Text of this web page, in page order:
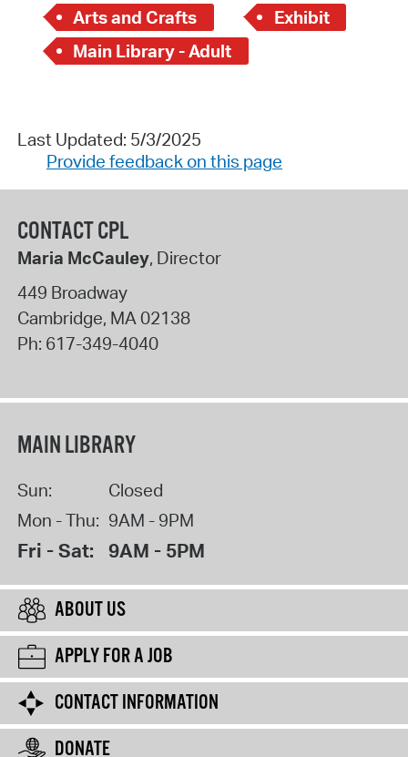
Arts and Crafts
Exhibit
Main Library - Adult
Last Updated: 5/3/2025
Provide feedback on this page
CONTACT CPL
Maria McCauley, Director
449 Broadway
Cambridge, MA 02138
Ph: 617-349-4040
MAIN LIBRARY
Sun:
Closed
Mon - Thu: 9AM - 9PM
Fri - Sat: 9AM - 5PM
ABOUT US
APPLY FOR A JOB
CONTACT INFORMATION
DONATE